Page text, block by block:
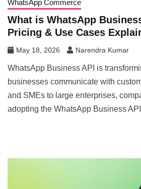
WhatsApp Commerce
What is WhatsApp
Pricing & Use Cases
May 18, 2026 Narendra Kumar
WhatsApp Business API is
businesses communicate with
and SMEs to large enterprises,
adopting the WhatsApp Business